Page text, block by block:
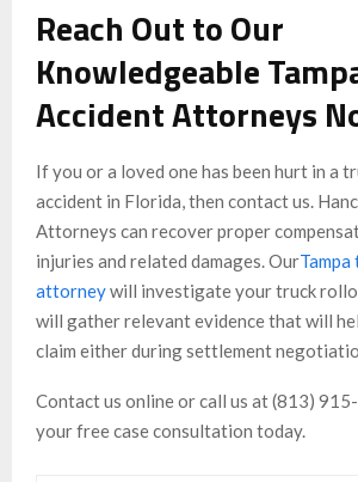
Reach Out to Our
Knowledgeable
Accident Attorneys
If you or a loved one has been hurt in a
accident in Florida, then contact us.
Attorneys can recover proper
injuries and related damages. Our
attorneywill investigate your truck
will gather relevant evidence that will
claim either during settlement
Contact us online or call us at (813)
your free case consultation today.